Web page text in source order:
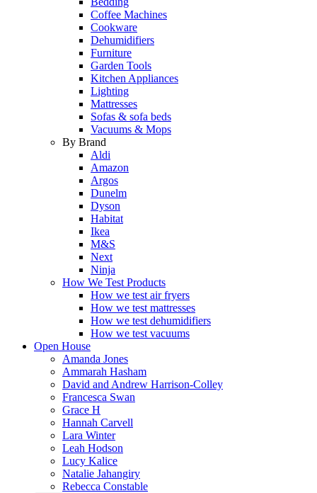
Coffee Machines
Cookware
Dehumidifiers
Furniture
Garden Tools
Kitchen Appliances
Lighting
Mattresses
Sofas & sofa beds
Vacuums & Mops
By Brand
Aldi
Amazon
Argos
Dunelm
Dyson
Habitat
Ikea
M&S
Next
Ninja
How We Test Products
How we test air fryers
How we test mattresses
How we test dehumidifiers
How we test vacuums
Open House
Amanda Jones
Ammarah Hasham
David and Andrew Harrison-Colley
Francesca Swan
Grace H
Hannah Carvell
Lara Winter
Leah Hodson
Lucy Kalice
Natalie Jahangiry
Rebecca Constable